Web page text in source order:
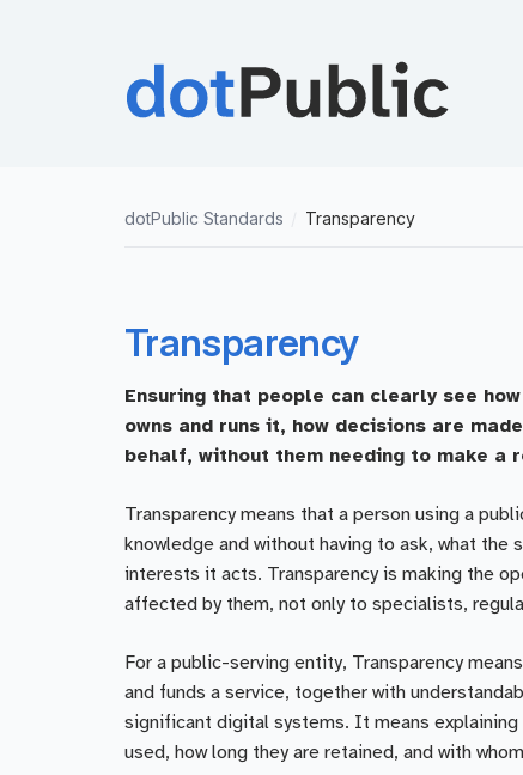
dotPublic Standards Transparency
Transparency
Ensuring that people can clearly see
owns and runs it, how decisions are
behalf, without them needing to make a
Transparency means that a person using a
knowledge and without having to ask, what the
interests it acts. Transparency is making the
affected by them, not only to specialists,
For a public-serving entity, Transparency
and funds a service, together with
significant digital systems. It means
used, how long they are retained, and with